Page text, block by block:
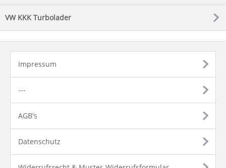
VW KKK Turbolader
Impressum
---
AGB's
Datenschutz